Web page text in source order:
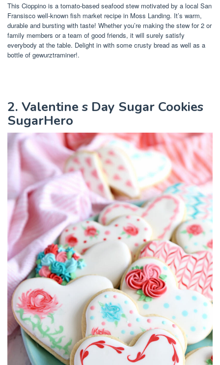
This Cioppino is a tomato-based seafood stew motivated by a local San
Fransisco well-known fish market recipe in Moss Landing. It’s warm,
durable and bursting with taste! Whether you’re making the stew for 2 or
family members or a team of good friends, it will surely satisfy
everybody at the table. Delight in with some crusty bread as well as a
bottle of gewurztraminer!.
2. Valentine s Day Sugar Cookies
SugarHero